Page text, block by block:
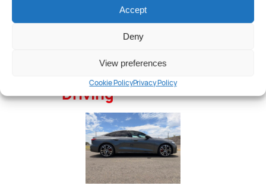
Accept
Deny
View preferences
Cookie PolicyPrivacy Policy
Charging is AC only at up to 11kW
(wallbox, three-phase power etc.)
mode only, the A5 is rated to cover
80km from the available 21kW.
Driving